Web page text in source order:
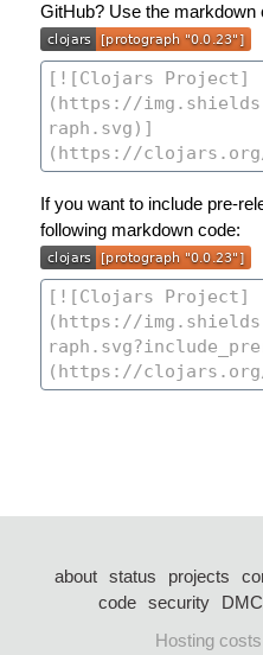
GitHub? Use the markdown
If you want to include pre-
following markdown code:
about status projects
code security
Hosting